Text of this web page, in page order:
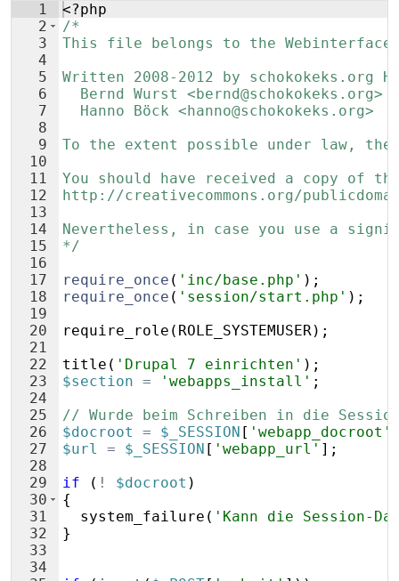
1
2
3
4
5
6
7
8
9
10
11
12
13
14
15
16
17
18
19
20
21
22
23
24
25
26
27
28
29
30
31
32
33
34
<?php
/*
This file belongs to the Webinterface
Written 2008-2012 by schokokeks.org
  Bernd Wurst <bernd@schokokeks.org>
  Hanno Böck <hanno@schokokeks.org>
To the extent possible under law,
You should have received a copy of
http://creativecommons.org/
Nevertheless, in case you use a
*/
require_once ( 'inc/base.php' ) ;
require_once ( 'session/start.php' ) ;
require_role ( ROLE_SYSTEMUSER) ;
title ( 'Drupal 7 einrichten' ) ;
$section = 'webapps_install' ;
// Wurde beim Schreiben in die
$docroot
= $_SESSION [ 'webapp_docroot'
$url
= $_SESSION [ 'webapp_url' ] ;
if
( ! $docroot )
{
system_failure ( 'Kann die Session-
}